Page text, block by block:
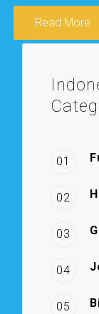
Read More
01
02
03
04
05